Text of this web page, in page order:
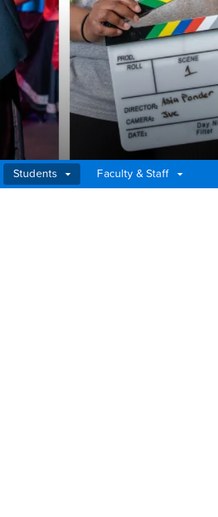
Students
Faculty & Staff